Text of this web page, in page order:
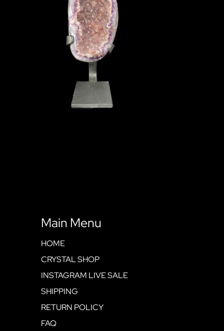
Main Menu
HOME
CRYSTAL SHOP
INSTAGRAM LIVE SALE
SHIPPING
RETURN POLICY
FAQ